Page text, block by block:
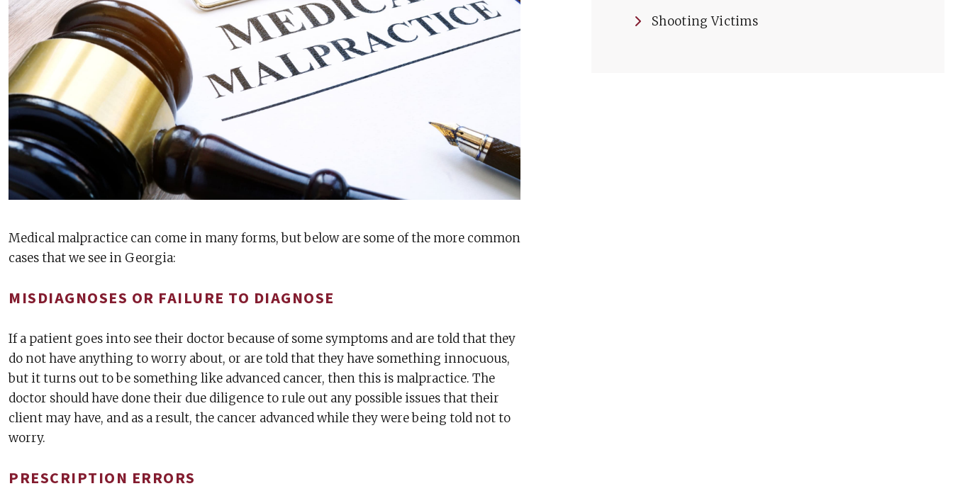
Medical malpractice can come in many forms, but below are some of the more common
cases that we see in Georgia:
MISDIAGNOSES OR FAILURE TO DIAGNOSE
If a patient goes into see their doctor because of some symptoms and are told that they
do not have anything to worry about, or are told that they have something innocuous,
but it turns out to be something like advanced cancer, then this is malpractice. The
doctor should have done their due diligence to rule out any possible issues that their
client may have, and as a result, the cancer advanced while they were being told not to
worry.
PRESCRIPTION ERRORS
Shooting Victims